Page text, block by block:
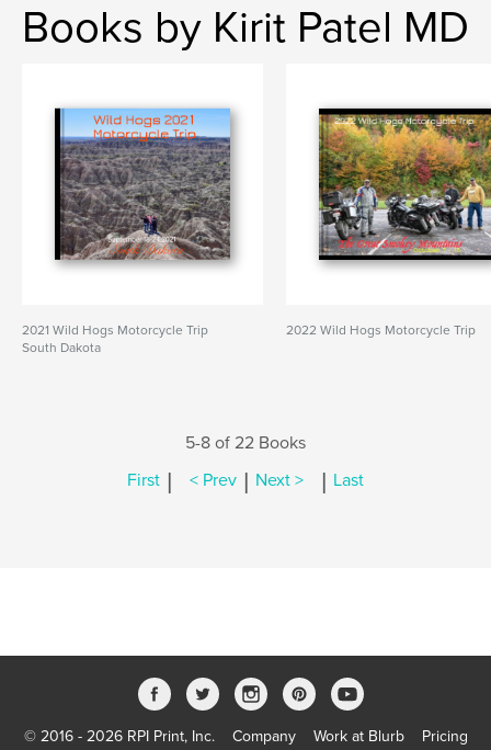
Books by Kirit Patel MD
2021 Wild Hogs Motorcycle Trip
South Dakota
2022 Wild Hogs Motorcycle Trip
5-8 of 22 Books
First | < Prev | Next > | Last
© 2016 - 2026 RPI Print, Inc. Company Work at Blurb Pricing